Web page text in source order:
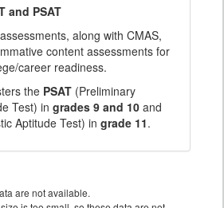
and PSAT
along with CMAS,
content assessments for
career readiness.
the PSAT (Preliminary
Test) in grades 9 and 10 and
Aptitude Test) in grade 11.
are not available.